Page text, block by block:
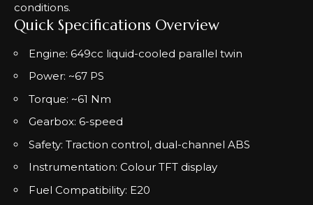
conditions.
Quick Specifications Overview
Engine: 649cc liquid-cooled parallel twin
Power: ~67 PS
Torque: ~61 Nm
Gearbox: 6-speed
Safety: Traction control, dual-channel ABS
Instrumentation: Colour TFT display
Fuel Compatibility: E20